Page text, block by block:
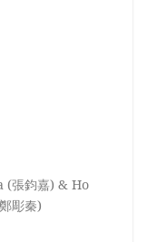
(張鈞嘉) & Ho
彫秦)